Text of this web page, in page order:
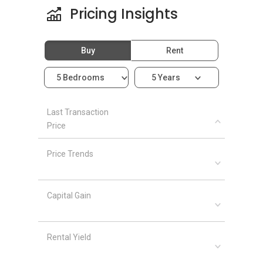
Pricing Insights
Buy Rent
5 Bedrooms 5 Years
Last Transaction
Price
Price Trends
Capital Gain
Rental Yield